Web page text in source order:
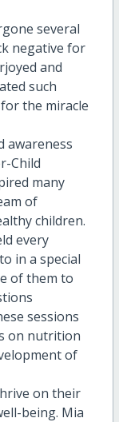
several
negative for
and
such
the miracle
awareness
Child
many
of
children.
every
in a special
of them to
sessions
on nutrition
of
on their
being. Mia